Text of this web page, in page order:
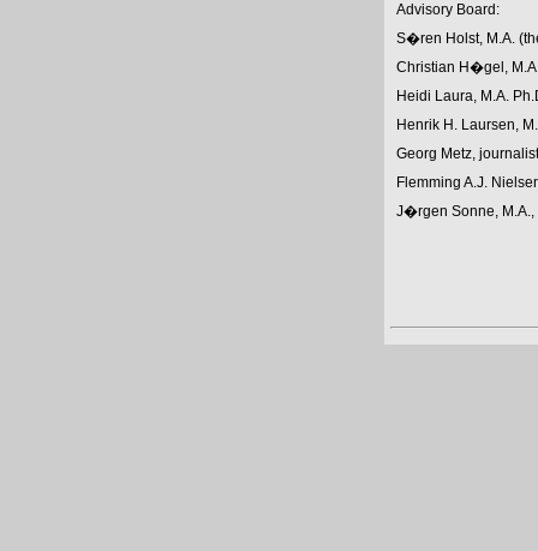
Advisory Board:
S�ren Holst, M.A.
Christian H�gel,
Heidi Laura, M.A.
Henrik H. Laursen,
Georg Metz,
Flemming A.J.
J�rgen Sonne, M.A.,